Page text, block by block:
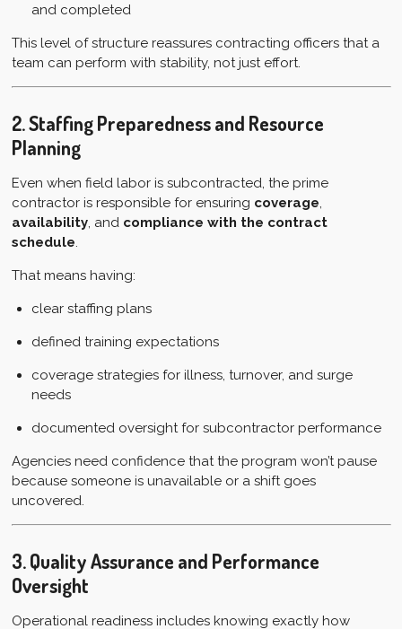
and completed
This level of structure reassures contracting officers that a
team can perform with stability, not just effort.
2. Staffing Preparedness and Resource
Planning
Even when field labor is subcontracted, the prime
contractor is responsible for ensuring coverage,
availability, and compliance with the contract
schedule.
That means having:
clear staffing plans
defined training expectations
coverage strategies for illness, turnover, and surge
needs
documented oversight for subcontractor performance
Agencies need confidence that the program won’t pause
because someone is unavailable or a shift goes
uncovered.
3. Quality Assurance and Performance
Oversight
Operational readiness includes knowing exactly how